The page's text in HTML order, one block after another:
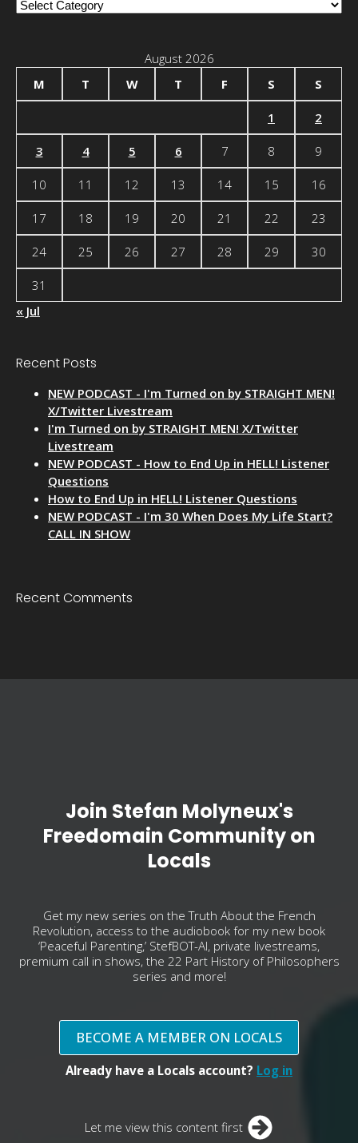
Blog
August 2026
M
T W T F S S
1 2
3 4 5 6 7 8 9
10 11 12 13 14 15 16
17 18 19 20 21 22 23
24 25 26 27 28 29 30
31
« Jul
Recent Posts
NEW PODCAST - I'm Turned on by STRAIGHT MEN!
X/Twitter Livestream
I'm Turned on by STRAIGHT MEN! X/Twitter
Livestream
NEW PODCAST - How to End Up in HELL! Listener
Questions
How to End Up in HELL! Listener Questions
NEW PODCAST - I'm 30 When Does My Life Start?
CALL IN SHOW
Recent Comments
Join Stefan Molyneux's
Freedomain Community on
Locals
Get my new series on the Truth About the French
Revolution, access to the audiobook for my new book
‘Peaceful Parenting,’ StefBOT-AI, private livestreams,
premium call in shows, the 22 Part History of Philosophers
series and more!
BECOME A MEMBER ON LOCALS
Already have a Locals account? Log in
Let me view this content first